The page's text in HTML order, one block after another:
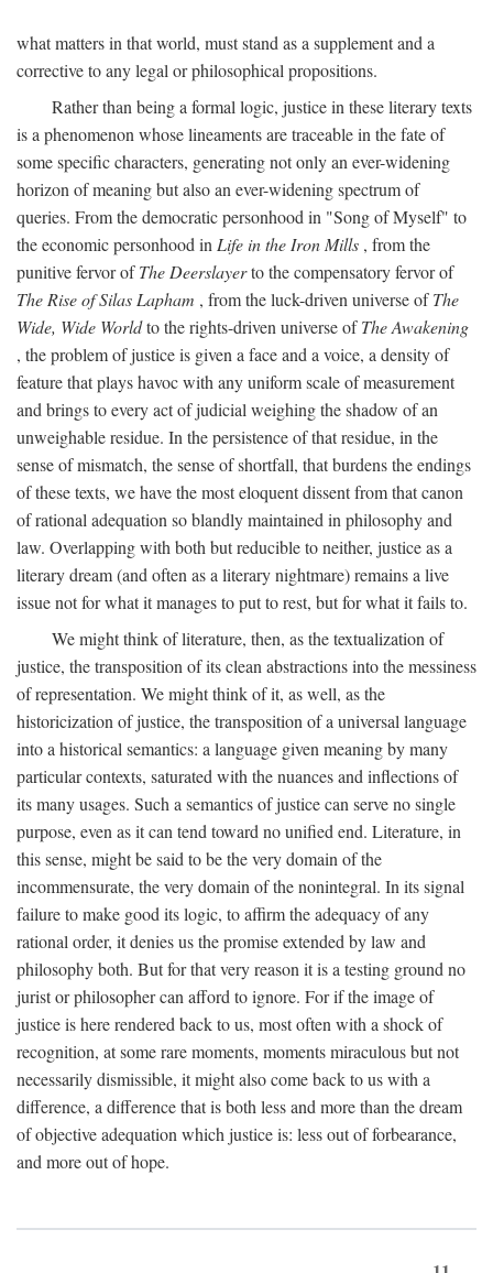
what matters in that world, must stand as a supplement and a
corrective to any legal or philosophical propositions.
Rather than being a formal logic, justice in these literary texts
is a phenomenon whose lineaments are traceable in the fate of
some specific characters, generating not only an ever-widening
horizon of meaning but also an ever-widening spectrum of
queries. From the democratic personhood in "Song of Myself" to
the economic personhood in Life in the Iron Mills , from the
punitive fervor ofThe Deerslayerto the compensatory fervor of
The Rise of Silas Lapham , from the luck-driven universe ofThe
Wide, Wide Worldto the rights-driven universe ofThe Awakening
, the problem of justice is given a face and a voice, a density of
feature that plays havoc with any uniform scale of measurement
and brings to every act of judicial weighing the shadow of an
unweighable residue. In the persistence of that residue, in the
sense of mismatch, the sense of shortfall, that burdens the endings
of these texts, we have the most eloquent dissent from that canon
of rational adequation so blandly maintained in philosophy and
law. Overlapping with both but reducible to neither, justice as a
literary dream (and often as a literary nightmare) remains a live
issue not for what it manages to put to rest, but for what it fails to.
We might think of literature, then, as the textualization of
justice, the transposition of its clean abstractions into the messiness
of representation. We might think of it, as well, as the
historicization of justice, the transposition of a universal language
into a historical semantics: a language given meaning by many
particular contexts, saturated with the nuances and inflections of
its many usages. Such a semantics of justice can serve no single
purpose, even as it can tend toward no unified end. Literature, in
this sense, might be said to be the very domain of the
incommensurate, the very domain of the nonintegral. In its signal
failure to make good its logic, to affirm the adequacy of any
rational order, it denies us the promise extended by law and
philosophy both. But for that very reason it is a testing ground no
jurist or philosopher can afford to ignore. For if the image of
justice is here rendered back to us, most often with a shock of
recognition, at some rare moments, moments miraculous but not
necessarily dismissible, it might also come back to us with a
difference, a difference that is both less and more than the dream
of objective adequation which justice is: less out of forbearance,
and more out of hope.